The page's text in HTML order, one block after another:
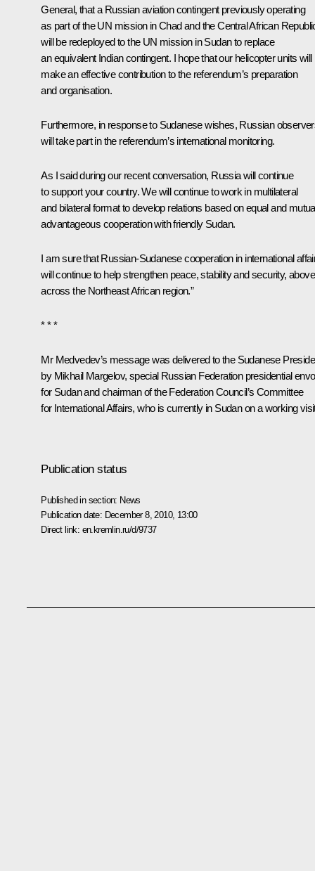
General, that a Russian aviation contingent previously operating
as part of the UN mission in Chad and the Central African
will be redeployed to the UN mission in Sudan to replace
an equivalent Indian contingent. I hope that our helicopter units will
make an effective contribution to the referendum’s preparation
and organisation.
Furthermore, in response to Sudanese wishes, Russian
will take part in the referendum’s international monitoring.
As I said during our recent conversation, Russia will continue
to support your country. We will continue to work in multilateral
and bilateral format to develop relations based on equal and
advantageous cooperation with friendly Sudan.
I am sure that Russian-Sudanese cooperation in international
will continue to help strengthen peace, stability and security,
across the Northeast African region.”
* * *
Mr Medvedev’s message was delivered to the Sudanese
by Mikhail Margelov, special Russian Federation presidential
for Sudan and chairman of the Federation Council’s Committee
for International Affairs, who is currently in Sudan on a working
Publication status
Published in section: News
Publication date: December 8, 2010, 13:00
Direct link: en.kremlin.ru/d/9737